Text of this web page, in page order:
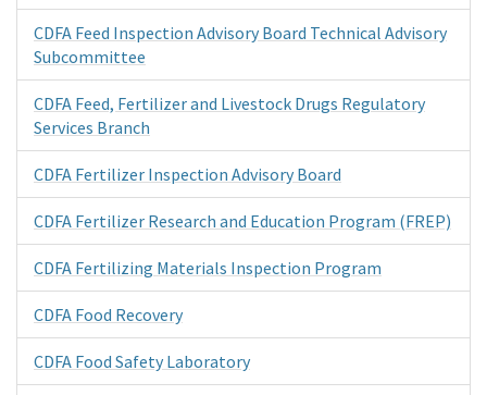
CDFA Feed Inspection Advisory Board Technical Advisory
Subcommittee
CDFA Feed, Fertilizer and Livestock Drugs Regulatory
Services Branch
CDFA Fertilizer Inspection Advisory Board
CDFA Fertilizer Research and Education Program (FREP)
CDFA Fertilizing Materials Inspection Program
CDFA Food Recovery
CDFA Food Safety Laboratory